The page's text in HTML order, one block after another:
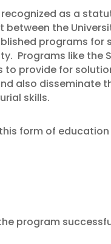
recognized as a
the
programs
Programs like the
provide for
also disseminate
skills.
form of
program